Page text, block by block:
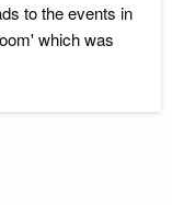
to the events in
which was